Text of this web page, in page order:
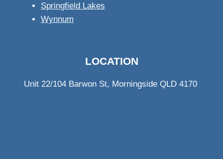
Springfield Lakes
Wynnum
LOCATION
Unit 22/104 Barwon St, Morningside QLD 4170